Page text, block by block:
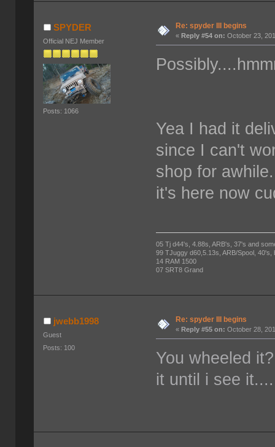
SPYDER
Official NEJ Member
Posts: 1066
Re: spyder III begins
«Reply #54 on: October 23,
Yea I had it
since I can't
shop for
it's here now
05 Tj d44's, 4.88s, ARB's, 37's and
99 TJuggy d60,5.13s, ARB/Spool, 40's,
14 RAM 1500
07 SRT8 Grand
jwebb1998
Guest
Posts: 100
Re: spyder III begins
«Reply #55 on: October 28,
You wheeled
it until i see